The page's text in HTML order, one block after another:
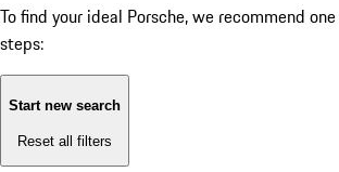
To find your ideal Porsche, we recommend
steps:
Start new search
Reset all filters